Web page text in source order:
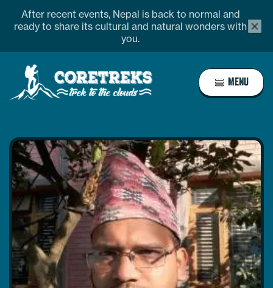
After recent events, Nepal is back to normal and
ready to share its cultural and natural wonders with
you.
alert
bar
Home
Page
Link
MENU